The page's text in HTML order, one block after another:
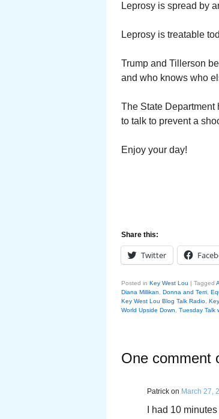
Leprosy is spread by
Leprosy is treatable
Trump and Tillerson
and who knows who
The State Department
to talk to prevent a
Enjoy your day!
Share this:
Twitter
Posted in Key West Lou | Tagged
Diana Millikan
Donna and Terri
Key West Lou Blog Talk Radio
World Upside Down
Tuesday Talk
One comment
Patrick on March 27,
I had 10